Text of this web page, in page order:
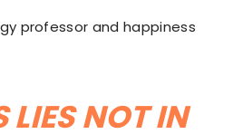
professor and happiness
LIES NOT IN